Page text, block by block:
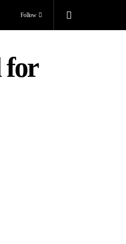
Follow
for